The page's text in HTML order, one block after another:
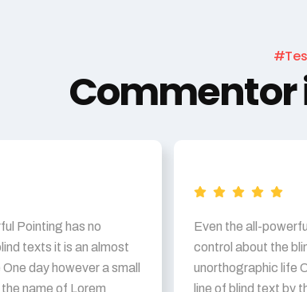
Commentor
Pointing has no
texts it is an almost
day however a small
name of Lorem
Even the all-
control about the
unorthographic life
line of blind text by